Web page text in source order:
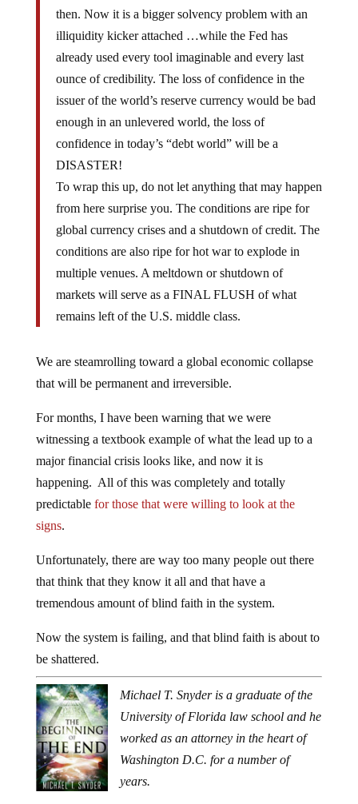
then. Now it is a bigger solvency problem with an
illiquidity kicker attached …while the Fed has
already used every tool imaginable and every last
ounce of credibility. The loss of confidence in the
issuer of the world’s reserve currency would be bad
enough in an unlevered world, the loss of
confidence in today’s “debt world” will be a
DISASTER!
To wrap this up, do not let anything that may happen
from here surprise you. The conditions are ripe for
global currency crises and a shutdown of credit. The
conditions are also ripe for hot war to explode in
multiple venues. A meltdown or shutdown of
markets will serve as a FINAL FLUSH of what
remains left of the U.S. middle class.
We are steamrolling toward a global economic collapse
that will be permanent and irreversible.
For months, I have been warning that we were
witnessing a textbook example of what the lead up to a
major financial crisis looks like, and now it is
happening. All of this was completely and totally
predictable for those that were willing to look at the
signs.
Unfortunately, there are way too many people out there
that think that they know it all and that have a
tremendous amount of blind faith in the system.
Now the system is failing, and that blind faith is about to
be shattered.
Michael T. Snyder is a graduate of the
University of Florida law school and he
worked as an attorney in the heart of
Washington D.C. for a number of
years.